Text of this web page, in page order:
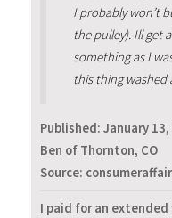
I probably won’t
the pulley). Ill get
something as I
this thing
Published: January
Ben of Thornton, CO
Source:
I paid for an